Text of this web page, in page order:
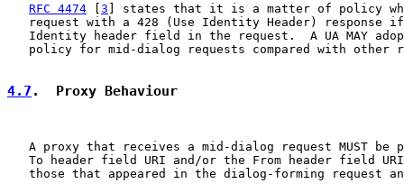
RFC 4474
3 ] states that it is a matter of policy
request with a 428 (Use Identity Header) response
Identity header field in the request.  A UA MAY
policy for mid-dialog requests compared with other
4.7 .  Proxy Behaviour
A proxy that receives a mid-dialog request MUST be
To header field URI and/or the From header field
those that appeared in the dialog-forming request